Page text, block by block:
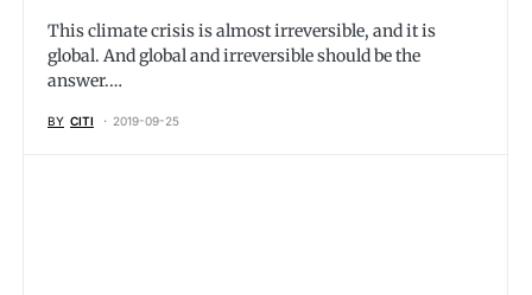
This climate crisis is almost irreversible, and it is
global. And global and irreversible should be the
answer.…
BY CITI 2019-09-25